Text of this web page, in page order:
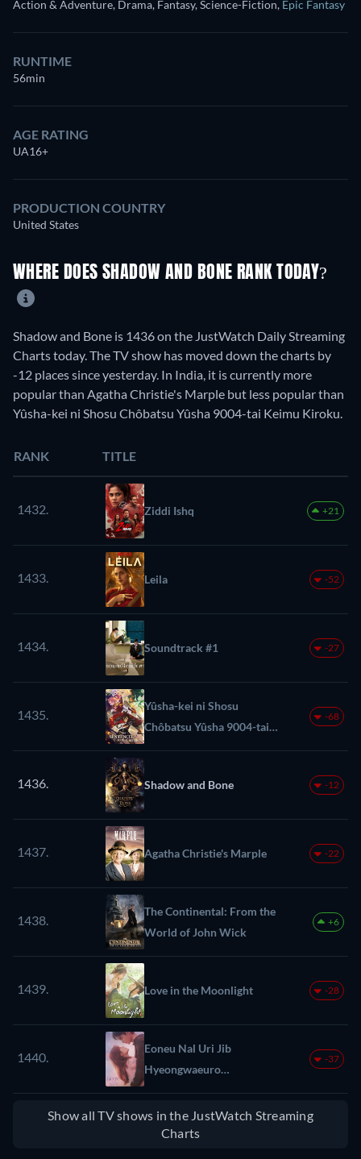
Action & Adventure, Drama, Fantasy, Science-Fiction, Epic Fantasy
RUNTIME
56min
AGE RATING
UA16+
PRODUCTION COUNTRY
United States
WHERE DOES SHADOW AND BONE RANK TODAY?
Shadow and Bone is 1436 on the JustWatch Daily Streaming
Charts today. The TV show has moved down the charts by
-12 places since yesterday. In India, it is currently more
popular than Agatha Christie's Marple but less popular than
Yûsha-kei ni Shosu Chôbatsu Yûsha 9004-tai Keimu Kiroku.
RANK TITLE
1432. Ziddi Ishq +21
1433. Leila -52
1434. Soundtrack #1 -27
1435.
Yûsha-kei ni Shosu
Chôbatsu Yûsha 9004-tai
Keimu Kiroku
-68
1436. Shadow and Bone -12
1437. Agatha Christie's Marple -22
1438.
The Continental: From the
World of John Wick
+6
1439. Love in the Moonlight -28
1440.
Eoneu Nal Uri Jib
Hyeongwaeuro
Myeolmangyi
Deuleowassda
-37
Show all TV shows in the JustWatch Streaming
Charts